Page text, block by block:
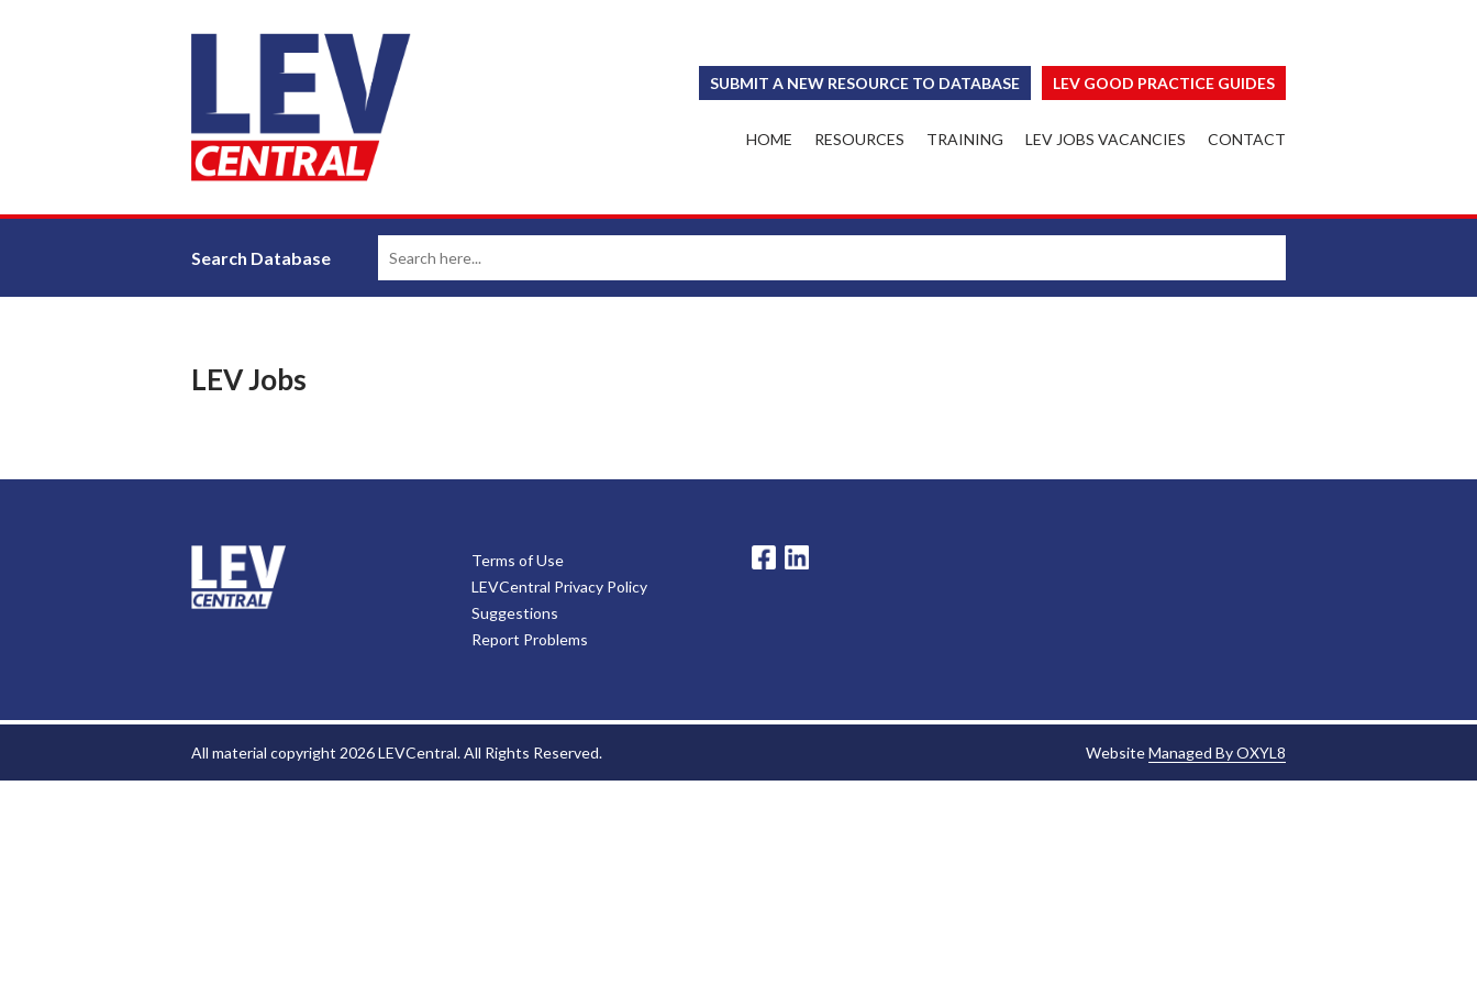
SUBMIT A NEW RESOURCE TO DATABASE LEV GOOD PRACTICE GUIDES
HOME RESOURCES TRAINING LEV JOBS VACANCIES CONTACT
Search Database
LEV Jobs
Terms of Use
LEVCentral Privacy Policy
Suggestions
Report Problems
All material copyright 2026 LEVCentral. All Rights Reserved. WebsiteManaged By OXYL8